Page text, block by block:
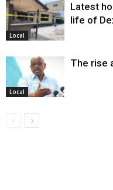
Local
Latest
life of
Local
The rise